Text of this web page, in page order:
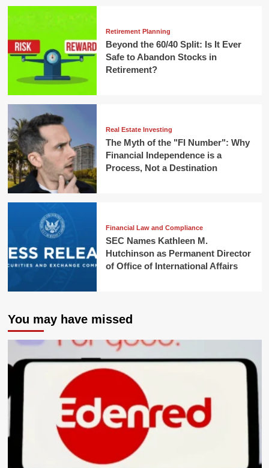
Retirement Planning
Beyond the 60/40 Split: Is It Ever
Safe to Abandon Stocks in
Retirement?
Real Estate Investing
The Myth of the "FI Number": Why
Financial Independence is a
Process, Not a Destination
Financial Law and Compliance
SEC Names Kathleen M.
Hutchinson as Permanent Director
of Office of International Affairs
You may have missed